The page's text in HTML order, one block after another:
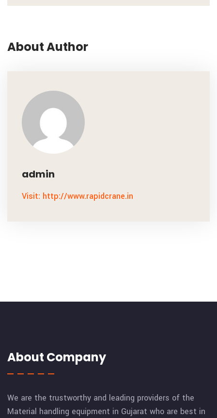
About Author
admin
Visit: http://www.rapidcrane.in
About Company
We are the trustworthy and leading providers of the
Material handling equipment in Gujarat who are best in